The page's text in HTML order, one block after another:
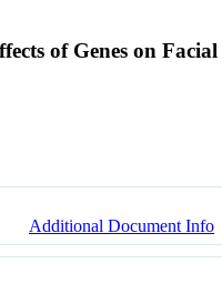
of Genes on
Additional Document Info